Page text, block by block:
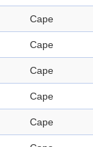
Cape
Cape
Cape
Cape
Cape